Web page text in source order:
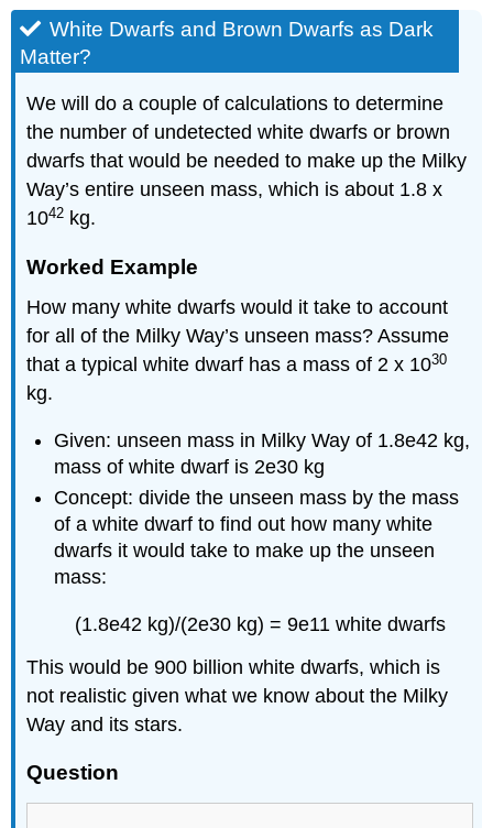
White Dwarfs and Brown Dwarfs as Dark
Matter?
We will do a couple of calculations to determine
the number of undetected white dwarfs or brown
dwarfs that would be needed to make up the Milky
Way’s entire unseen mass, which is about 1.8 x
1042 kg.
Worked Example
How many white dwarfs would it take to account
for all of the Milky Way’s unseen mass? Assume
that a typical white dwarf has a mass of 2 x 1030
kg.
Given: unseen mass in Milky Way of 1.8e42 kg,
mass of white dwarf is 2e30 kg
Concept: divide the unseen mass by the mass
of a white dwarf to find out how many white
dwarfs it would take to make up the unseen
mass:
(1.8e42 kg)/(2e30 kg) = 9e11 white dwarfs
This would be 900 billion white dwarfs, which is
not realistic given what we know about the Milky
Way and its stars.
Question